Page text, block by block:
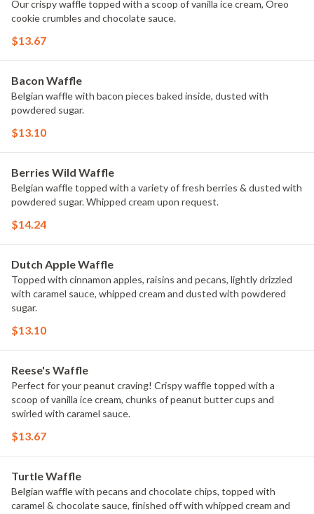
Our crispy waffle topped with a scoop of vanilla ice cream, Oreo
cookie crumbles and chocolate sauce.
$13.67
Bacon Waffle
Belgian waffle with bacon pieces baked inside, dusted with
powdered sugar.
$13.10
Berries Wild Waffle
Belgian waffle topped with a variety of fresh berries & dusted with
powdered sugar. Whipped cream upon request.
$14.24
Dutch Apple Waffle
Topped with cinnamon apples, raisins and pecans, lightly drizzled
with caramel sauce, whipped cream and dusted with powdered
sugar.
$13.10
Reese's Waffle
Perfect for your peanut craving! Crispy waffle topped with a
scoop of vanilla ice cream, chunks of peanut butter cups and
swirled with caramel sauce.
$13.67
Turtle Waffle
Belgian waffle with pecans and chocolate chips, topped with
caramel & chocolate sauce, finished off with whipped cream and